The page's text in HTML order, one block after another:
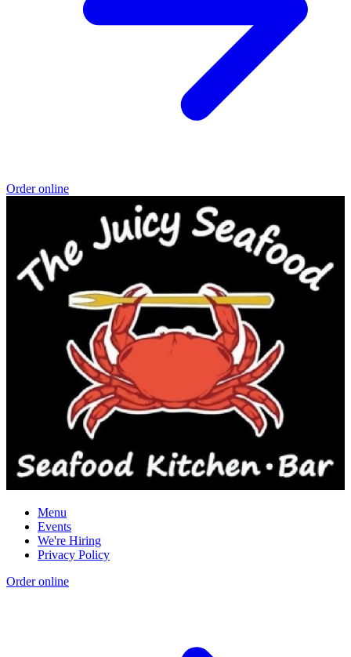
Order online
Menu
Events
We're Hiring
Privacy Policy
Order online